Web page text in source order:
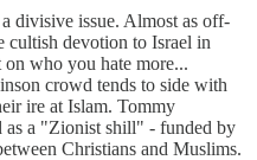
divisive issue. Almost as off-
cultish devotion to Israel in
on who you hate more...
crowd tends to side with
ire at Islam. Tommy
as a "Zionist shill" - funded by
Christians and Muslims.